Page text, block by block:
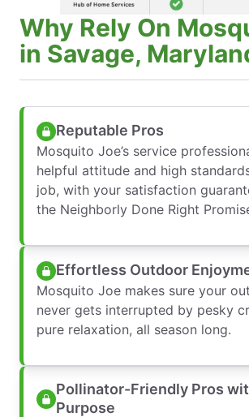
Why Rely On
in Savage,
Reputable Pros
Mosquito Joe’s service
helpful attitude and high
job, with your satisfaction
the Neighborly Done Right
Effortless Outdoor
Mosquito Joe makes sure your
never gets interrupted by pesky
pure relaxation, all season long.
Pollinator-Friendly Pros
Purpose